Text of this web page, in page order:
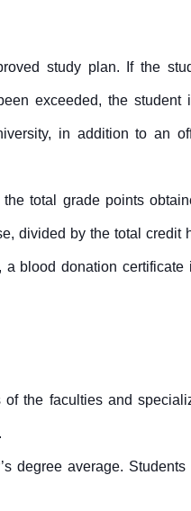
study plan. If the
exceeded, the
in addition to an
total grade points
divided by the total credit
blood donation
the faculties and
average.